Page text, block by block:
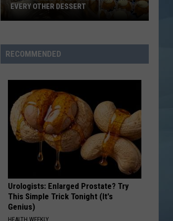
No Strings Attached
Vinz
Black Star Elephant
VIEW ALL RECENTLY PLAYED SONGS
Cake
May
Other
Dessert
EVERY OTHER DESSERT
RECOMMENDED
Urologists: Enlarged Prostate? Try
This Simple Trick Tonight (It's
Genius)
HEALTH WEEKLY